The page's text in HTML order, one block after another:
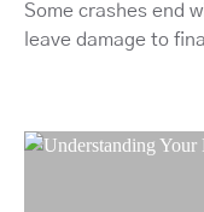
Some crashes end
leave damage to